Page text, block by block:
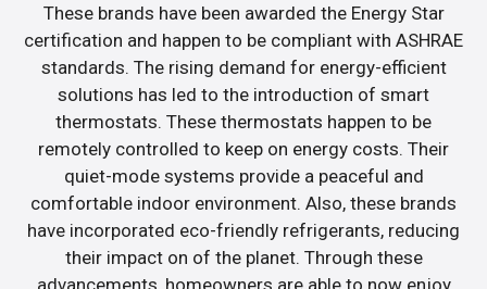
These brands have been awarded the Energy Star
certification and happen to be compliant with ASHRAE
standards. The rising demand for energy-efficient
solutions has led to the introduction of smart
thermostats. These thermostats happen to be
remotely controlled to keep on energy costs. Their
quiet-mode systems provide a peaceful and
comfortable indoor environment. Also, these brands
have incorporated eco-friendly refrigerants, reducing
their impact on of the planet. Through these
advancements, homeowners are able to now enjoy